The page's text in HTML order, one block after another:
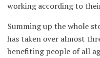
working according to
Summing up the whole
has taken over almost
benefiting people of all